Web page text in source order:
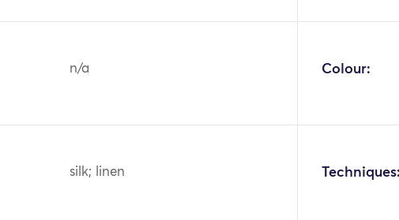
n/a Colour:
silk; linen Techniques: